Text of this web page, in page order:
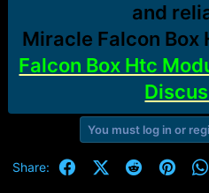
and
Miracle Falcon Box
Falcon Box Htc
You must log in or
Share: FacebookX (Twitter)
Reddit